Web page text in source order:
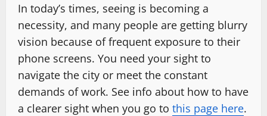
In today’s times, seeing is becoming a
necessity, and many people are getting blurry
vision because of frequent exposure to their
phone screens. You need your sight to
navigate the city or meet the constant
demands of work. See info about how to have
a clearer sight when you go to this page here.